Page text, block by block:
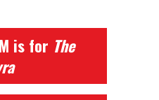
is for The